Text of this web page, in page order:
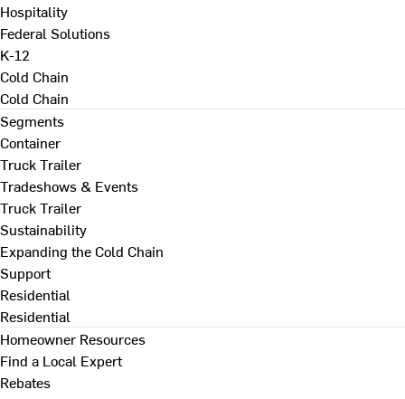
Hospitality
Federal Solutions
K-12
Cold Chain
Cold Chain
Segments
Container
Truck Trailer
Tradeshows & Events
Truck Trailer
Sustainability
Expanding the Cold Chain
Support
Residential
Residential
Homeowner Resources
Find a Local Expert
Rebates